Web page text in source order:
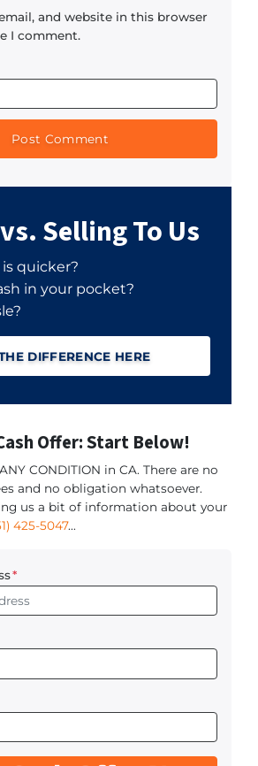
and website in this browser
I comment.
Selling To Us
quicker?
in your pocket?
DIFFERENCE HERE
Offer: Start Below!
CONDITION in CA. There are no
and no obligation whatsoever.
us a bit of information about your
425-5047...
*